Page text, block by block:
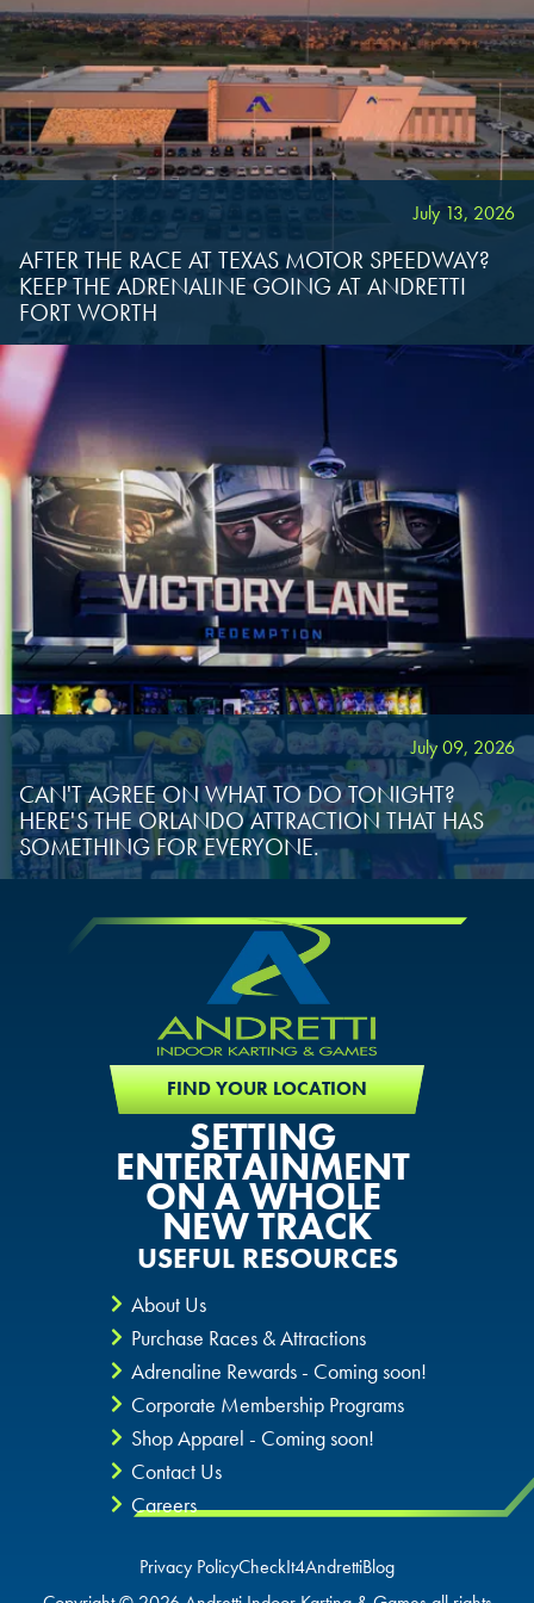
July 13, 2026
AFTER THE RACE AT TEXAS MOTOR SPEEDWAY?
KEEP THE ADRENALINE GOING AT ANDRETTI
FORT WORTH
July 09, 2026
CAN'T AGREE ON WHAT TO DO TONIGHT?
HERE'S THE ORLANDO ATTRACTION THAT HAS
SOMETHING FOR EVERYONE.
FIND YOUR LOCATION
SETTING
ENTERTAINMENT
ON A WHOLE
NEW TRACK
USEFUL RESOURCES
About Us
Purchase Races & Attractions
Adrenaline Rewards - Coming soon!
Corporate Membership Programs
Shop Apparel - Coming soon!
Contact Us
Careers
Privacy PolicyCheckIt4AndrettiBlog
OKLAHOMA CITY, OK
DURHAM, NC
OVERLAND PARK, KS
OKLAHOMA CITY, OK
DURHAM, NC
OVERLAND PARK, KS
SCHAUMBURG, IL
OKLAHOMA CITY, OK
DURHAM, NC
OVERLAND PARK, KS